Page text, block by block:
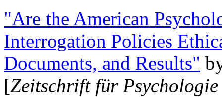
"Are the American
Interrogation Policies
Documents, and Results"
[Zeitschrift für